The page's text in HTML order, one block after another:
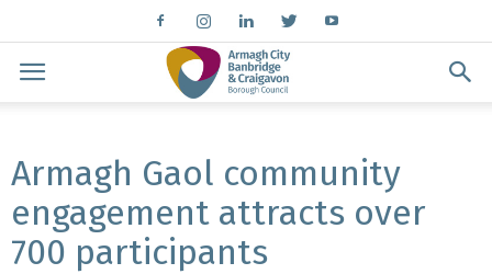
Armagh Gaol community
engagement attracts over
700 participants